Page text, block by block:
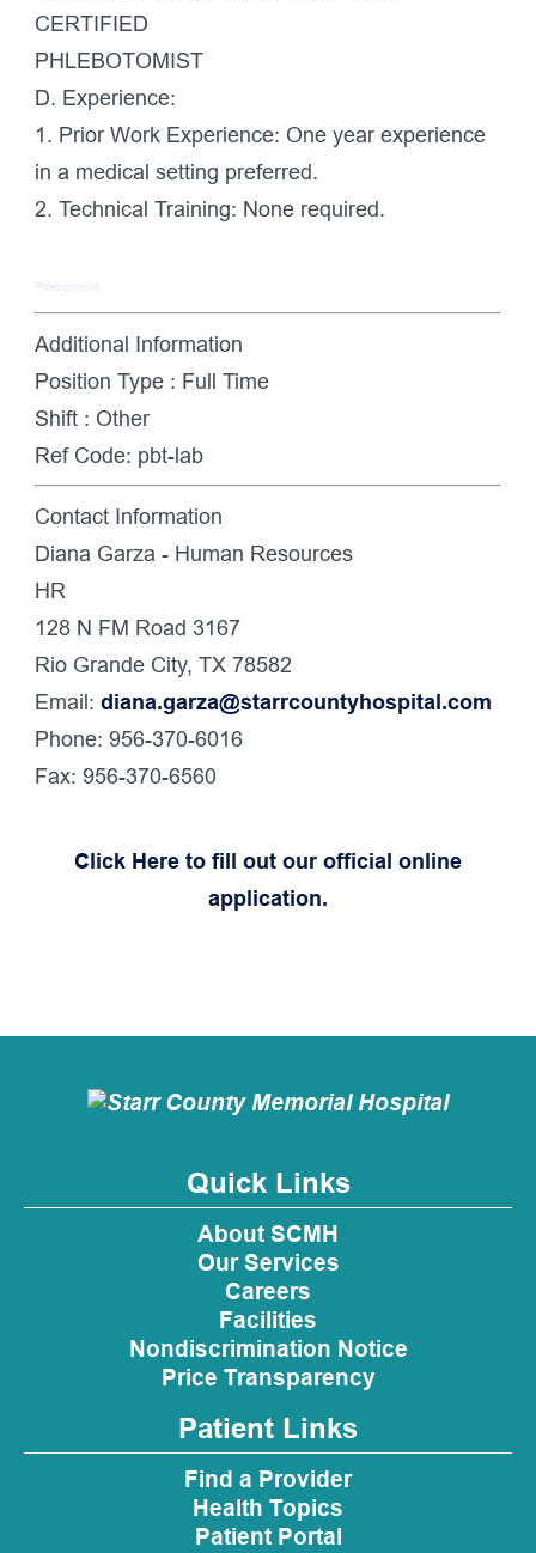
CERTIFIED
PHLEBOTOMIST
D. Experience:
1. Prior Work Experience: One year experience
in a medical setting preferred.
2. Technical Training: None required.
Phlebotomist
Additional Information
Position Type : Full Time
Shift : Other
Ref Code: pbt-lab
Contact Information
Diana Garza - Human Resources
HR
128 N FM Road 3167
Rio Grande City, TX 78582
Email: diana.garza@starrcountyhospital.com
Phone: 956-370-6016
Fax: 956-370-6560
Click Here to fill out our official online
application.
Quick Links
About SCMH
Our Services
Careers
Facilities
Nondiscrimination Notice
Price Transparency
Patient Links
Find a Provider
Health Topics
Patient Portal